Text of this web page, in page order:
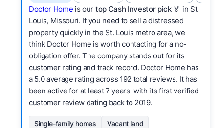
Doctor Home is our top Cash Investor pick🏅 in St.
Louis, Missouri. If you need to sell a distressed
property quickly in the St. Louis metro area, we
think Doctor Home is worth contacting for a no-
obligation offer. The company stands out for its
customer rating and track record. Doctor Home has
a 5.0 average rating across 192 total reviews. It has
been active for at least 7 years, with its first verified
customer review dating back to 2019.
Single-family homes
Vacant land